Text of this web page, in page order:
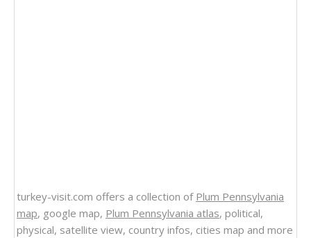
turkey-visit.com offers a collection of Plum Pennsylvania
map, google map, Plum Pennsylvania atlas, political,
physical, satellite view, country infos, cities map and more